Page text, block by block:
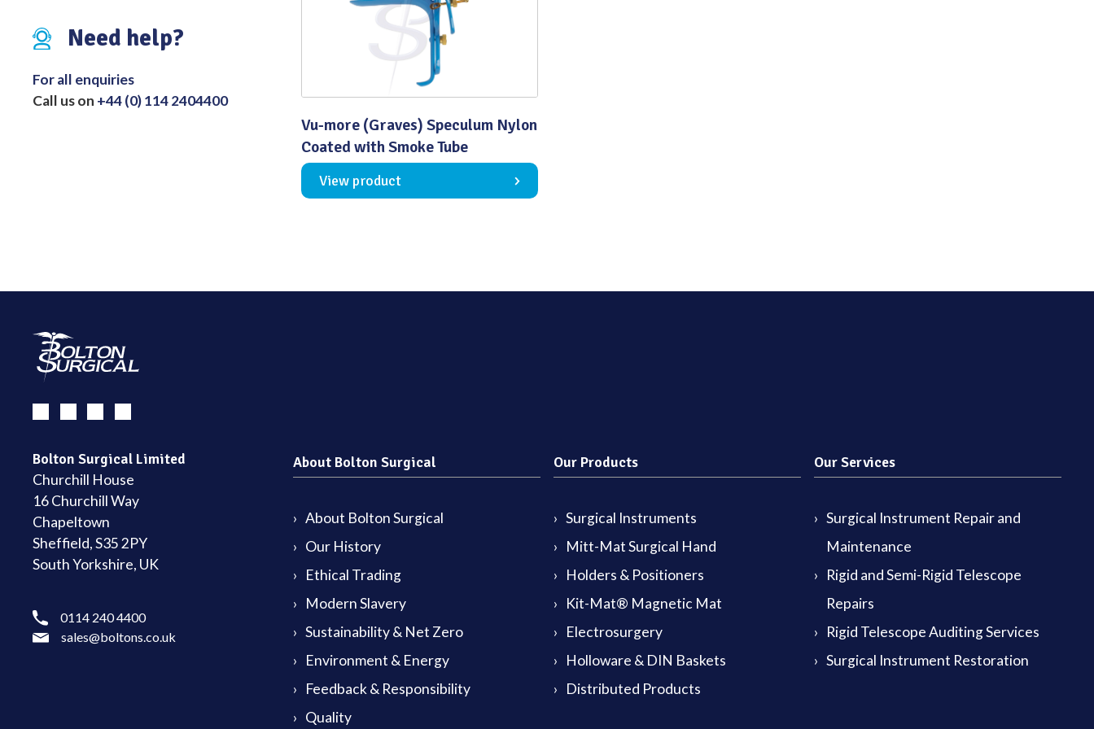
Distributed Products
Need help?
For all enquiries
Call us on +44 (0) 114 2404400
Vu-more (Graves) Speculum Nylon
Coated with Smoke Tube
View product
Bolton Surgical Limited
Churchill House
16 Churchill Way
Chapeltown
Sheffield, S35 2PY
South Yorkshire, UK
0114 240 4400
sales@boltons.co.uk
About Bolton Surgical
About Bolton Surgical
Our History
Ethical Trading
Modern Slavery
Sustainability & Net Zero
Environment & Energy
Feedback & Responsibility
Quality
Our Products
Surgical Instruments
Mitt-Mat Surgical Hand
Holders & Positioners
Kit-Mat® Magnetic Mat
Electrosurgery
Holloware & DIN Baskets
Distributed Products
Our Services
Surgical Instrument Repair and
Maintenance
Rigid and Semi-Rigid Telescope
Repairs
Rigid Telescope Auditing Services
Surgical Instrument Restoration